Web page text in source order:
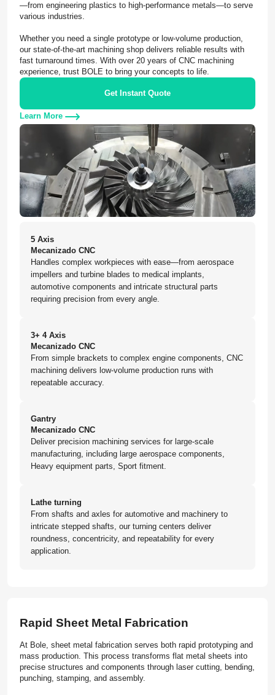
—from engineering plastics to high-performance metals—to serve
various industries.
Whether you need a single prototype or low-volume production,
our state-of-the-art machining shop delivers reliable results with
fast turnaround times. With over 20 years of CNC machining
experience, trust BOLE to bring your concepts to life.
Get Instant Quote
Learn More
5 Axis
Mecanizado CNC
Handles complex workpieces with ease—from aerospace
impellers and turbine blades to medical implants,
automotive components and intricate structural parts
requiring precision from every angle.
3+ 4 Axis
Mecanizado CNC
From simple brackets to complex engine components, CNC
machining delivers low-volume production runs with
repeatable accuracy.
Gantry
Mecanizado CNC
Deliver precision machining services for large-scale
manufacturing, including large aerospace components,
Heavy equipment parts, Sport fitment.
Lathe turning
From shafts and axles for automotive and machinery to
intricate stepped shafts, our turning centers deliver
roundness, concentricity, and repeatability for every
application.
Rapid Sheet Metal Fabrication
At Bole, sheet metal fabrication serves both rapid prototyping and
mass production. This process transforms flat metal sheets into
precise structures and components through laser cutting, bending,
punching, stamping, and assembly.